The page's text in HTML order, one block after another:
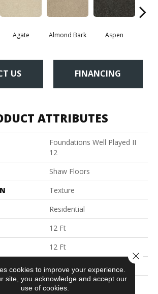
Agate Almond Bark Aspen
US FINANCING
ATTRIBUTES
Foundations Well Played II
12
Shaw Floors
Texture
Residential
12 Ft
12 Ft
100% PET Polyester
cookies to improve your experience.
site, you acknowledge and accept our
use of cookies.
Close